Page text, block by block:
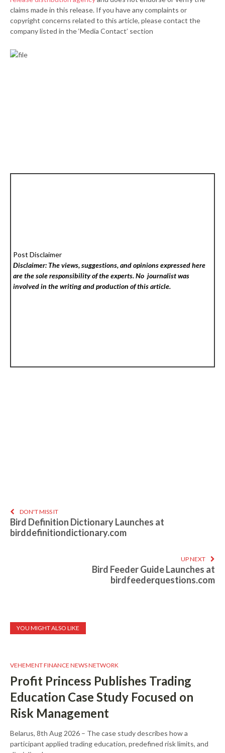
claims made in this release. If you have any complaints or
copyright concerns related to this article, please contact the
company listed in the ‘Media Contact’ section
Post Disclaimer
Disclaimer: The views, suggestions, and opinions expressed here
are the sole responsibility of the experts. No journalist was
involved in the writing and production of this article.
DON'T MISS IT
Bird Definition Dictionary Launches at
birddefinitiondictionary.com
UP NEXT
Bird Feeder Guide Launches at
birdfeederquestions.com
YOU MIGHT ALSO LIKE
VEHEMENT FINANCE NEWS NETWORK
Profit Princess Publishes Trading
Education Case Study Focused on
Risk Management
Belarus, 8th Aug 2026 – The case study describes how a
participant applied trading education, predefined risk limits, and